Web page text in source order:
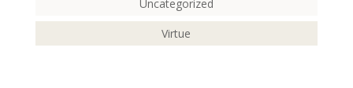
Uncategorized
Virtue